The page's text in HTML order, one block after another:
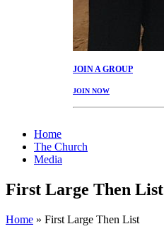
JOINA GROUP
JOIN NOW
Home
The Church
Media
First Large Then List
Home » First Large Then List